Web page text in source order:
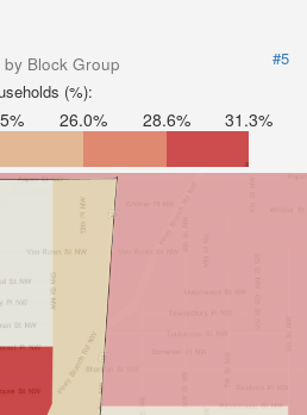
Block Group
#5
(%):
26.0% 28.6% 31.3%